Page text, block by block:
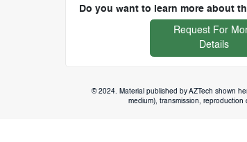
Do you want to learn more about
Request For
Details
© 2024. Material published by AZTech shown
medium), transmission,